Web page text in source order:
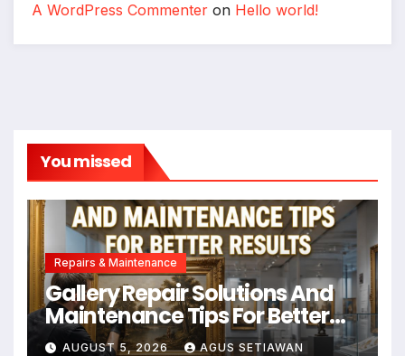
A WordPress Commenter on Hello world!
You missed
Repairs & Maintenance
Gallery Repair Solutions And
Maintenance Tips For Better
Results
AUGUST 5, 2026 AGUS SETIAWAN